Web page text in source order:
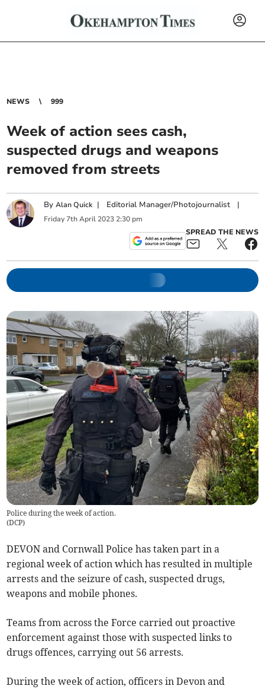
NEWS 999
Week of action sees cash,
suspected drugs and weapons
removed from streets
ByAlan Quick | Editorial Manager/Photojournalist |
Friday 7th April 2023 2:30 pm
SPREAD THE NEWS
Police during the week of action.
(DCP)
DEVON and Cornwall Police has taken part in a
regional week of action which has resulted in multiple
arrests and the seizure of cash, suspected drugs,
weapons and mobile phones.
Teams from across the Force carried out proactive
enforcement against those with suspected links to
drugs offences, carrying out 56 arrests.
During the week of action, officers in Devon and